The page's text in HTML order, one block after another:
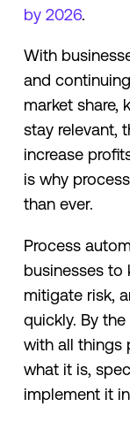
by 2026.
With
and
market share,
stay relevant,
increase
is why
than ever.
Process
businesses to
mitigate risk,
quickly. By
with all things
what it is,
implement it